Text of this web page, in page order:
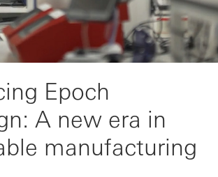
Epoch
A new era in
manufacturing